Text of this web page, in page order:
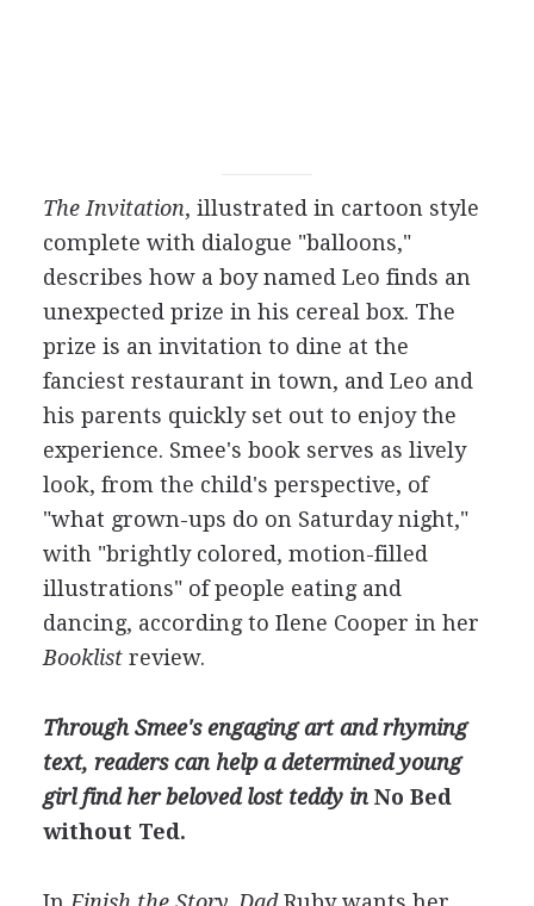
The Invitation, illustrated in cartoon style
complete with dialogue "balloons,"
describes how a boy named Leo finds an
unexpected prize in his cereal box. The
prize is an invitation to dine at the
fanciest restaurant in town, and Leo and
his parents quickly set out to enjoy the
experience. Smee's book serves as lively
look, from the child's perspective, of
"what grown-ups do on Saturday night,"
with "brightly colored, motion-filled
illustrations" of people eating and
dancing, according to Ilene Cooper in her
Booklistreview.
Through Smee's engaging art and rhyming
text, readers can help a determined young
girl find her beloved lost teddy inNo Bed
without Ted.